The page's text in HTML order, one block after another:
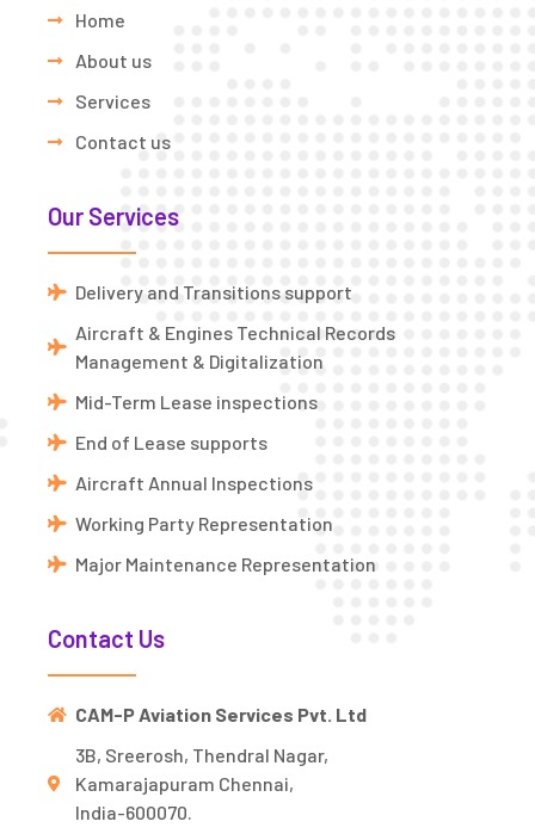
Home
About us
Services
Contact us
Our Services
Delivery and Transitions support
Aircraft & Engines Technical Records
Management & Digitalization
Mid-Term Lease inspections
End of Lease supports
Aircraft Annual Inspections
Working Party Representation
Major Maintenance Representation
Contact Us
CAM-P Aviation Services Pvt. Ltd
3B, Sreerosh, Thendral Nagar,
Kamarajapuram Chennai,
India-600070.